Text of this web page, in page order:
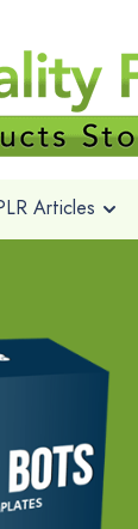
Articles